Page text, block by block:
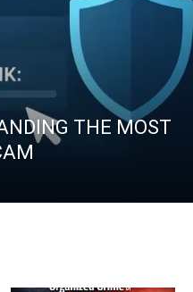
THE MOST